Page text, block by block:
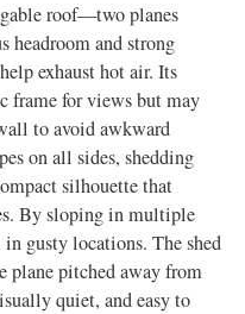
roof—two planes
headroom and strong
exhaust hot air. Its
frame for views but may
to avoid awkward
on all sides, shedding
silhouette that
By sloping in multiple
gusty locations. The shed
pitched away from
quiet, and easy to